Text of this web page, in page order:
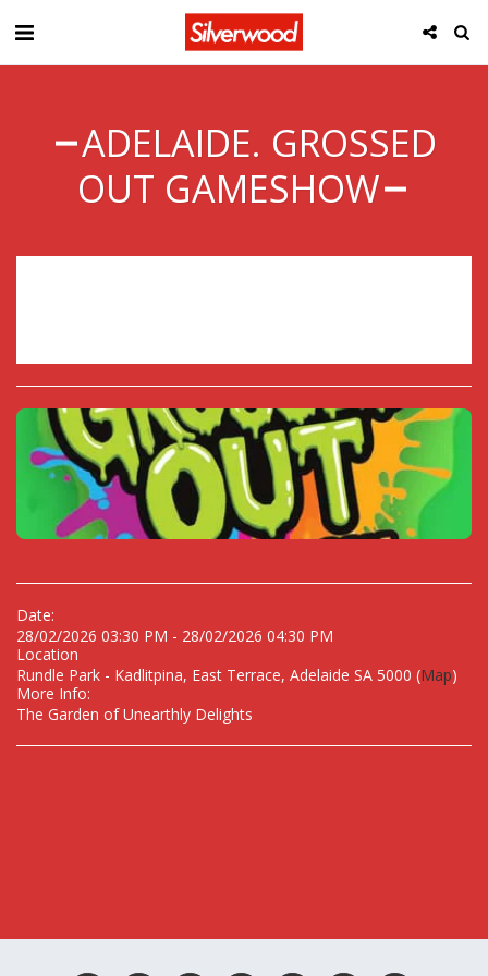
ADELAIDE. GROSSED
OUT GAMESHOW
Date:
28/02/2026 03:30 PM - 28/02/2026 04:30 PM
Location
Rundle Park - Kadlitpina, East Terrace, Adelaide SA 5000 (Map)
More Info:
The Garden of Unearthly Delights